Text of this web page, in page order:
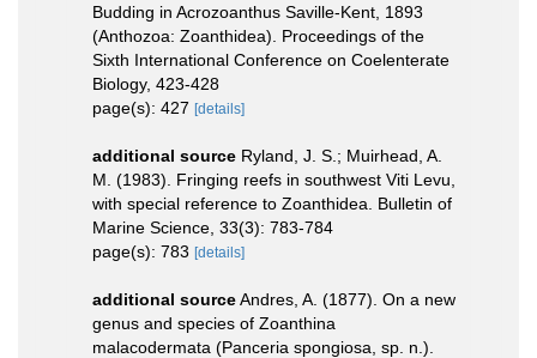
Budding in Acrozoanthus Saville-Kent, 1893
(Anthozoa: Zoanthidea). Proceedings of the
Sixth International Conference on Coelenterate
Biology, 423-428
page(s): 427 [details]
additional source Ryland, J. S.; Muirhead, A.
M. (1983). Fringing reefs in southwest Viti Levu,
with special reference to Zoanthidea. Bulletin of
Marine Science, 33(3): 783-784
page(s): 783 [details]
additional sourceAndres, A. (1877). On a new
genus and species of Zoanthina
malacodermata (Panceria spongiosa, sp. n.).